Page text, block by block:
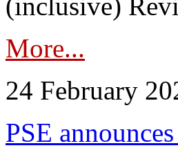
More...
24 February
PSE